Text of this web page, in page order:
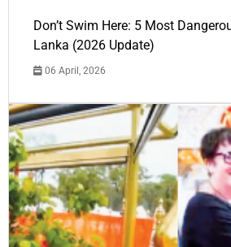
Don’t Swim Here: 5 Most
Lanka (2026 Update)
06 April, 2026